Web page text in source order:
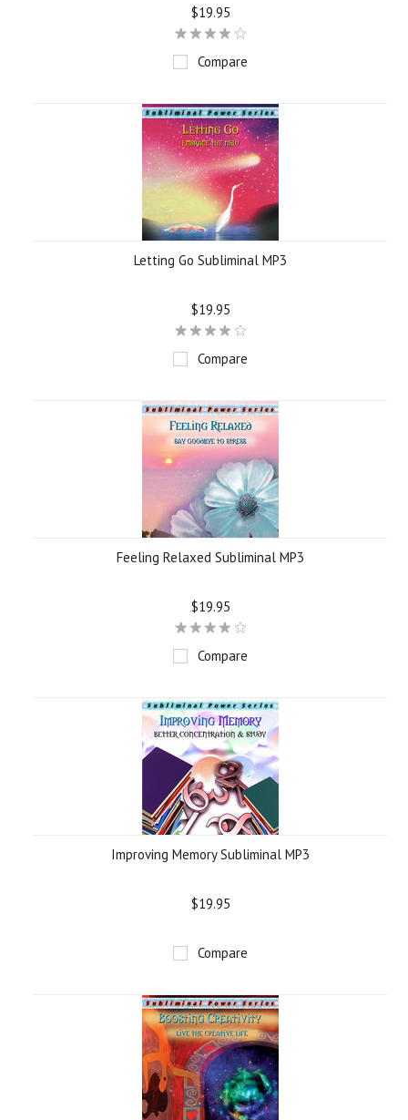
$19.95
Compare
Letting Go Subliminal MP3
$19.95
Compare
Feeling Relaxed Subliminal MP3
$19.95
Compare
Improving Memory Subliminal MP3
$19.95
Compare